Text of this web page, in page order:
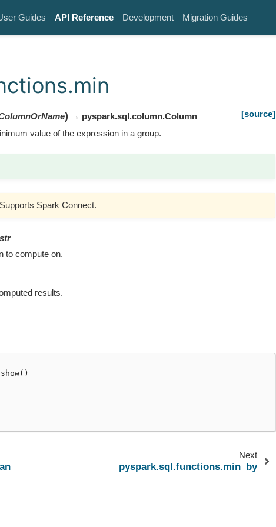
Guides API Reference Development Migration Guides
) → pyspark.sql.column.Column
[source]
value of the expression in a group.
Supports Spark Connect.
to compute on.
results.
show()
Next
pyspark.sql.functions.min_by